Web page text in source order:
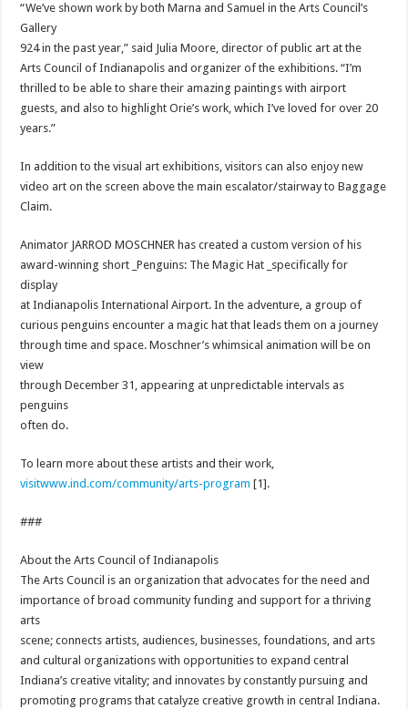
“We’ve shown work by both Marna and Samuel in the Arts Council’s
Gallery
924 in the past year,” said Julia Moore, director of public art at the
Arts Council of Indianapolis and organizer of the exhibitions. “I’m
thrilled to be able to share their amazing paintings with airport
guests, and also to highlight Orie’s work, which I’ve loved for over 20
years.”
In addition to the visual art exhibitions, visitors can also enjoy new
video art on the screen above the main escalator/stairway to Baggage
Claim.
Animator JARROD MOSCHNER has created a custom version of his
award-winning short _Penguins: The Magic Hat _specifically for
display
at Indianapolis International Airport. In the adventure, a group of
curious penguins encounter a magic hat that leads them on a journey
through time and space. Moschner’s whimsical animation will be on
view
throughDecember 31 , appearing at unpredictable intervals as
penguins
often do.
To learn more about these artists and their work,
visitwww.ind.com/community/arts-program [1].
###
About the Arts Council of Indianapolis
The Arts Council is an organization that advocates for the need and
importance of broad community funding and support for a thriving
arts
scene; connects artists, audiences, businesses, foundations, and arts
and cultural organizations with opportunities to expand central
Indiana’s creative vitality; and innovates by constantly pursuing and
promoting programs that catalyze creative growth in central Indiana.